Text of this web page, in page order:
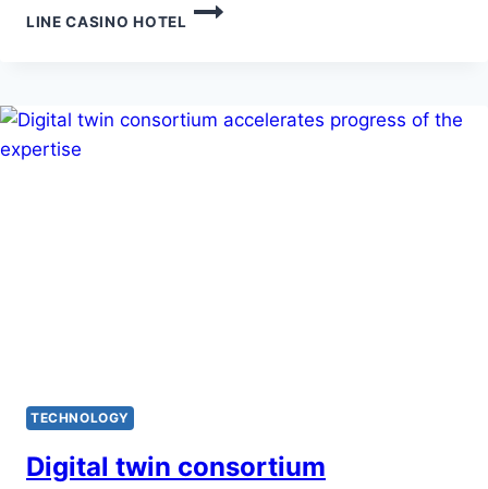
LINE CASINO HOTEL
TECHNOLOGY
Digital twin consortium